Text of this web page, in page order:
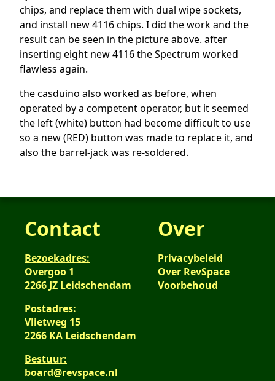
chips, and replace them with dual wipe sockets,
and install new 4116 chips. I did the work and the
result can be seen in the picture above. after
inserting eight new 4116 the Spectrum worked
flawless again.
the casduino also worked as before, when
operated by a competent operator, but it seemed
the left (white) button had become difficult to use
so a new (RED) button was made to replace it, and
also the barrel-jack was re-soldered.
Contact
Bezoekadres:
Overgoo 1
2266 JZ Leidschendam
Postadres:
Vlietweg 15
2266 KA Leidschendam
Bestuur:
board@revspace.nl
Over
Privacybeleid
Over RevSpace
Voorbehoud